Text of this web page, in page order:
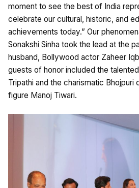
moment to see the best of India
celebrate our cultural, historic, and
achievements today.” Our
Sonakshi Sinha took the lead at the
husband, Bollywood actor Zaheer
guests of honor included the
Tripathi and the charismatic Bhojpuri
figure Manoj Tiwari.